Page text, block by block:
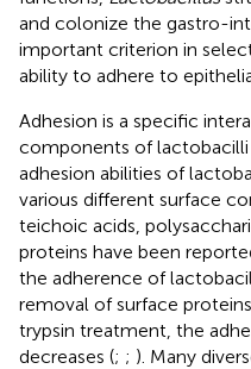
and colonize the gastro-
important criterion in
ability to adhere to
Adhesion is a specific
components of lactobacilli
adhesion abilities of
various different surface
teichoic acids,
proteins have been
the adherence of
removal of surface
trypsin treatment, the
decreases (; ; ). Many